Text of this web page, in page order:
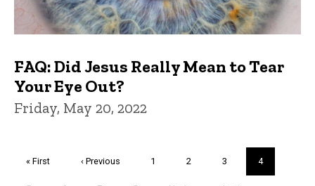
FAQ: Did Jesus Really Mean to Tear
Your Eye Out?
Friday, May 20, 2022
First
« First
Previous
‹ Previous Page
1 Page
2 Page
3
Current
page
4